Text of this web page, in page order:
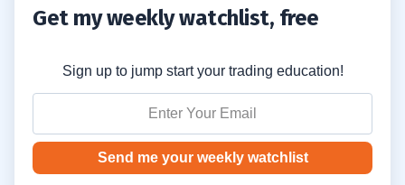
Get my weekly watchlist, free
Sign up to jump start your trading education!
Send me your weekly watchlist